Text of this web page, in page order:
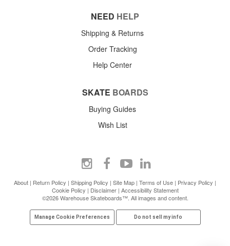
NEED HELP
Shipping & Returns
Order Tracking
Help Center
SKATE BOARDS
Buying Guides
Wish List
About | Return Policy | Shipping Policy | Site Map | Terms of Use | Privacy Policy |
Cookie Policy | Disclaimer| Accessibility Statement
©2026 Warehouse Skateboards™. All images and content.
Manage Cookie Preferences Do not sell my info